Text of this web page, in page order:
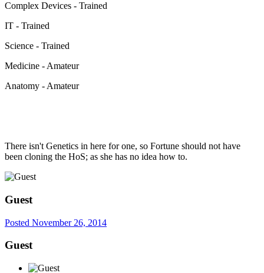
Complex Devices - Trained
IT - Trained
Science - Trained
Medicine - Amateur
Anatomy - Amateur
There isn't Genetics in here for one, so Fortune should not have
been cloning the HoS; as she has no idea how to.
Guest
Posted November 26, 2014
Guest